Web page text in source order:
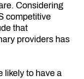
Considering
competitive
that
providers has
likely to have a